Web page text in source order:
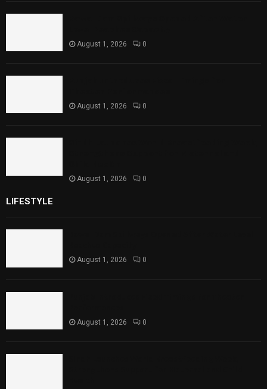
August 1, 2026 0
August 1, 2026 0
August 1, 2026 0
LIFESTYLE
August 1, 2026 0
August 1, 2026 0